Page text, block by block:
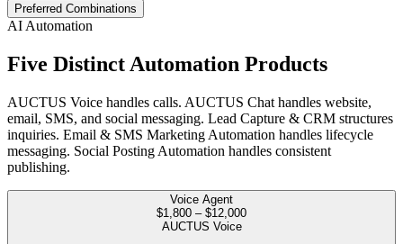
Preferred Combinations
AI Automation
Five Distinct Automation Products
AUCTUS Voice handles calls. AUCTUS Chat handles website,
email, SMS, and social messaging. Lead Capture & CRM structures
inquiries. Email & SMS Marketing Automation handles lifecycle
messaging. Social Posting Automation handles consistent
publishing.
Voice Agent
$1,800 – $12,000
AUCTUS Voice